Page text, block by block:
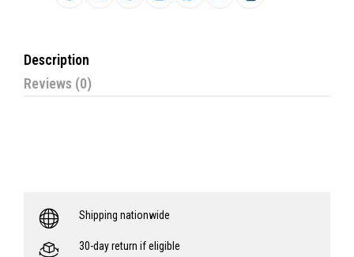
Description
Reviews (0)
Shipping nationwide
30-day return if eligible